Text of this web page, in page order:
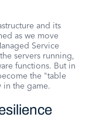
and its
as we move
Service
servers running,
functions. But in
the "table
in the game.